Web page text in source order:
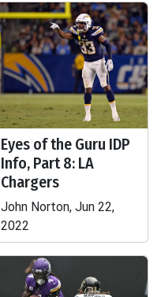
Eyes of the Guru IDP
Info, Part 8: LA
Chargers
John Norton, Jun 22,
2022